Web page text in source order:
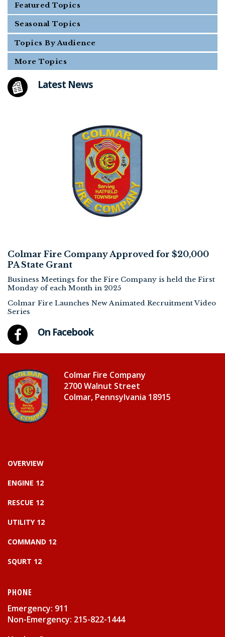
Featured Topics
Seasonal Topics
Topics By Audience
More Topics
Latest News
Colmar Fire Company Approved for $20,000
PA State Grant
Business Meetings for the Fire Company is held the First
Monday of each Month in 2025
Colmar Fire Launches New Animated Recruitment Video
Series
On Facebook
Colmar Fire Company
2700 Walnut Street
Colmar, Pennsylvania 18915
OVERVIEW
ENGINE 12
RESCUE 12
UTILITY 12
COMMAND 12
SQURT 12
PHONE
Emergency: 911
Non-Emergency: 215-822-1444